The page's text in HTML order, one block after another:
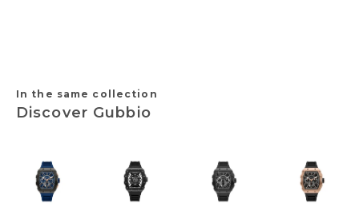
In the same collection
Discover Gubbio